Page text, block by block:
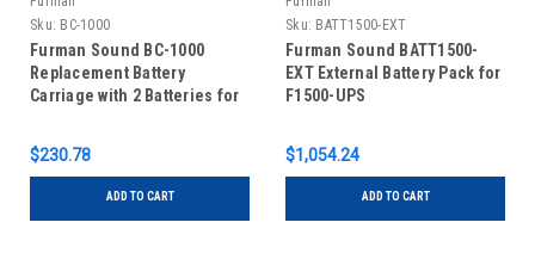
Sku: BC-1000
Furman Sound BC-1000
Replacement Battery
Carriage with 2 Batteries for
$230.78
ADD TO CART
Sku: BATT1500-EXT
Furman Sound BATT1500-
EXT External Battery Pack for
F1500-UPS
$1,054.24
ADD TO CART